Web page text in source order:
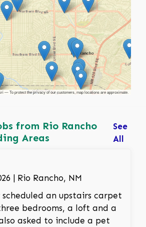
— To protect the privacy of our customers, map locations are approximate.
from Rio Rancho
Areas
See
All
| Rio Rancho, NM
scheduled an upstairs carpet
bedrooms, a loft and a
asked to include a pet